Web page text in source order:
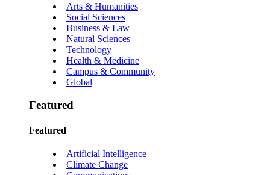
Arts & Humanities
Social Sciences
Business & Law
Natural Sciences
Technology
Health & Medicine
Campus & Community
Global
Featured
Featured
Artificial Intelligence
Climate Change